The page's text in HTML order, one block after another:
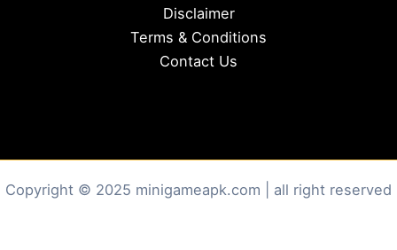
Disclaimer
Terms & Conditions
Contact Us
Copyright © 2025 minigameapk.com | all right reserved